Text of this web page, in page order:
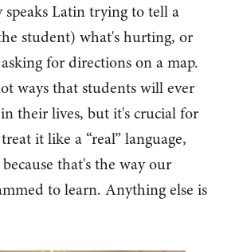
Latin trying to tell a
student) what's hurting, or
for directions on a map.
ways that students will ever
their lives, but it's crucial for
it like a “real” language,
that's the way our
to learn. Anything else is